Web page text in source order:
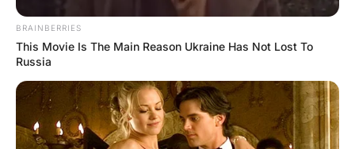
A woman walks into a bar
and says to the bartender
Hayaat 2 Years Ago 0 2 Mins